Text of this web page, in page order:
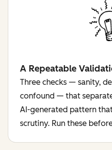
A Repeatable
Three checks — sanity,
confound — that
AI-generated pattern
scrutiny. Run these